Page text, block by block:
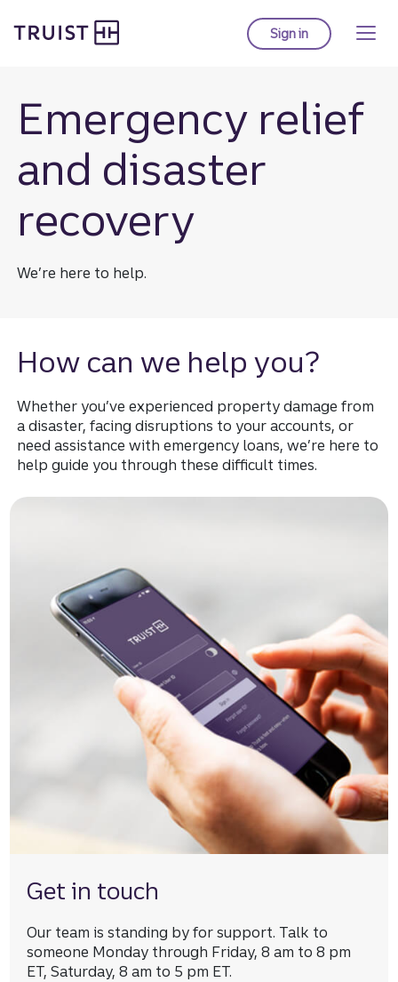
to
Sign into Truist online
Emergency relief
and disaster
recovery
We’re here to help.
How can we help you?
Whether you’ve experienced property damage from
a disaster, facing disruptions to your accounts, or
need assistance with emergency loans, we’re here to
help guide you through these difficult times.
Get in touch
Our team is standing by for support. Talk to
someone Monday through Friday, 8 am to 8 pm
ET, Saturday, 8 am to 5 pm ET.